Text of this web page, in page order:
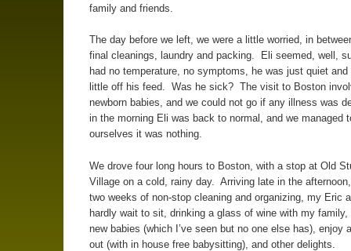
family and friends.
The day before we left, we were a little worried, in
final cleanings, laundry and packing. Eli seemed, well,
had no temperature, no symptoms, he was just quiet and
little off his feed. Was he sick? The visit to Boston
newborn babies, and we could not go if any illness was
in the morning Eli was back to normal, and we managed
ourselves it was nothing.
We drove four long hours to Boston, with a stop at Old
Village on a cold, rainy day. Arriving late in the
two weeks of non-stop cleaning and organizing, my Eric
hardly wait to sit, drinking a glass of wine with my family,
new babies (which I’ve seen but no one else has), enjoy
out (with in house free babysitting), and other delights.